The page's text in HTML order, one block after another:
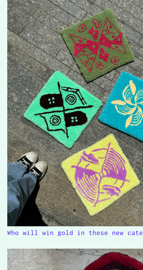
Who will win gold in these new